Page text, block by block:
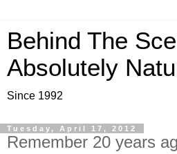
Behind The
Absolutely
Since 1992
Tuesday, April 17, 2012
Remember 20 years